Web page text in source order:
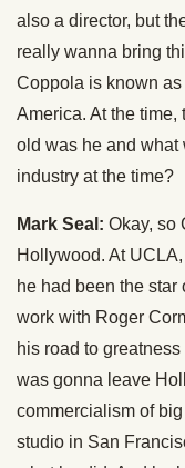
also a director, but
really wanna bring
Coppola is known
America. At the time,
old was he and what
industry at the time?
Mark Seal: Okay, so
Hollywood. At
he had been the
work with Roger
his road to
was gonna leave
commercialism of
studio in San